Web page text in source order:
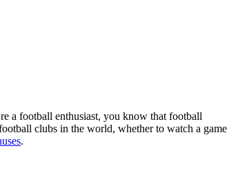
a football enthusiast, you know that football
clubs in the world, whether to watch a game
.